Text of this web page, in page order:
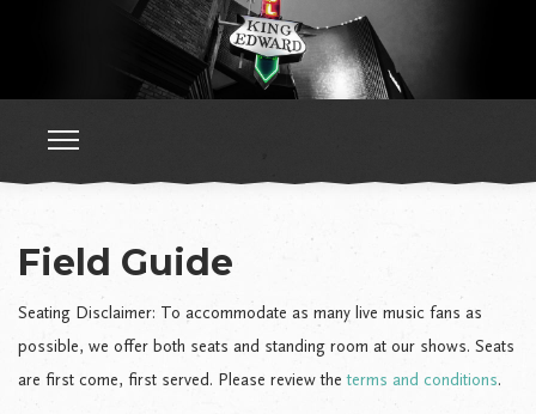
Field Guide
Seating Disclaimer: To accommodate as many live music fans as
possible, we offer both seats and standing room at our shows. Seats
are first come, first served. Please review theterms and conditions.